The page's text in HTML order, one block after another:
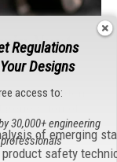
Next-
in Staten
of
Regulations
Designs
access to:
of emerging
product safety
30,000+ engineering
professionals